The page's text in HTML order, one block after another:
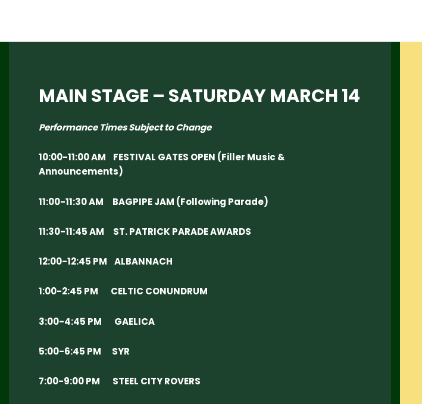
MAIN STAGE – SATURDAY MARCH 14
Performance Times Subject to Change
10:00-11:00 AM FESTIVAL GATES OPEN (Filler Music &
Announcements)
11:00-11:30 AM BAGPIPE JAM (Following Parade)
11:30-11:45 AM ST. PATRICK PARADE AWARDS
12:00-12:45 PM ALBANNACH
1:00-2:45 PM CELTIC CONUNDRUM
3:00-4:45 PM GAELICA
5:00-6:45 PM SYR
7:00-9:00 PM STEEL CITY ROVERS